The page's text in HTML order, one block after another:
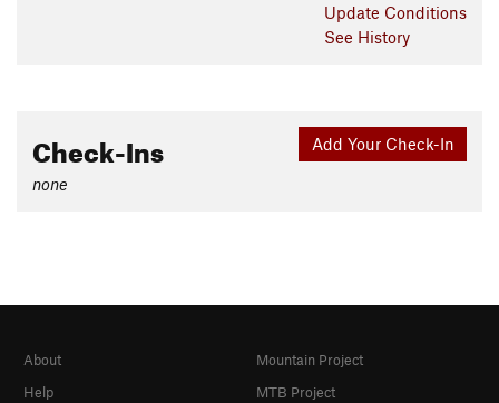
Update Conditions
See History
Add Your Check-In
Check-Ins
none
About
Help
Mountain Project
MTB Project